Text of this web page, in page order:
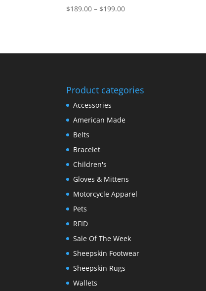
$189.00 – $199.00Price
$199.00
Product categories
Accessories
American Made
Belts
Bracelet
Children's
Gloves & Mittens
Motorcycle Apparel
Pets
RFID
Sale Of The Week
Sheepskin Footwear
Sheepskin Rugs
Wallets